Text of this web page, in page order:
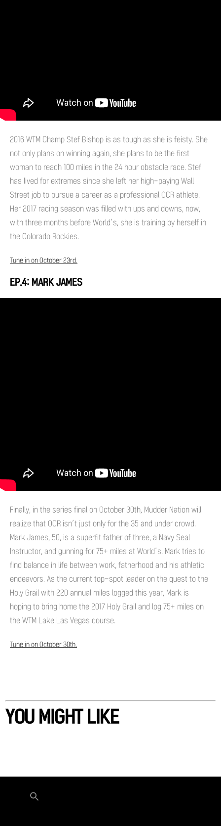
2016 WTM Champ Stef Bishop is as tough as she is feisty. She
not only plans on winning again, she plans to be the first
woman to reach 100 miles in the 24 hour obstacle race. Stef
has lived for extremes since she left her high-paying Wall
Street job to pursue a career as a professional OCR athlete.
Her 2017 racing season was filled with ups and downs, now,
with three months before World’s, she is training by herself in
the Colorado Rockies.
Tune in on October 23rd.
EP.4: MARK JAMES
Finally, in the series final on October 30th, Mudder Nation will
realize that OCR isn’t just only for the 35 and under crowd.
Mark James, 50, is a superfit father of three, a Navy Seal
Instructor, and gunning for 75+ miles at World’s. Mark tries to
find balance in life between work, fatherhood and his athletic
endeavors. As the current top-spot leader on the quest to the
Holy Grail with 220 annual miles logged this year, Mark is
hoping to bring home the 2017 Holy Grail and log 75+ miles on
the WTM Lake Las Vegas course.
Tune in on October 30th.
YOU MIGHT LIKE